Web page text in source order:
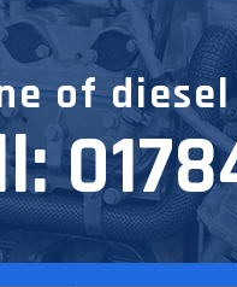
of